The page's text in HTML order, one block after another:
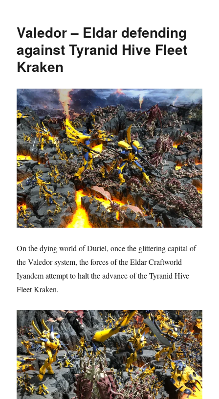
Valedor – Eldar defending
against Tyranid Hive Fleet
Kraken
On the dying world of Duriel, once the glittering capital of
the Valedor system, the forces of the Eldar Craftworld
Iyandem attempt to halt the advance of the Tyranid Hive
Fleet Kraken.